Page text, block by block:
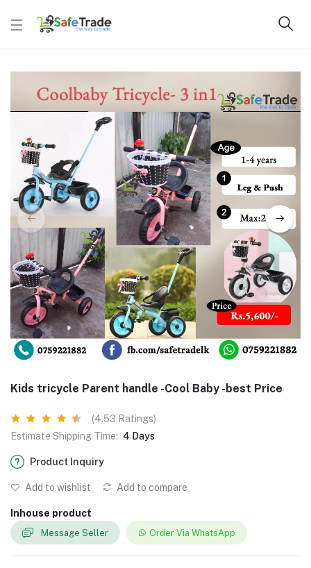
Kids tricycle Parent handle -Cool Baby -best Price
(4.53 Ratings)
Estimate Shipping Time: 4 Days
Product Inquiry
Add to wishlist Add to compare
Inhouse product
Message Seller Order Via WhatsApp